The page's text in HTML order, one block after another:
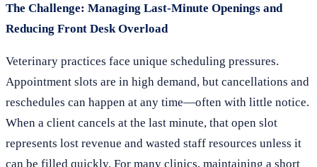
The Challenge: Managing Last-Minute Openings and
Reducing Front Desk Overload
Veterinary practices face unique scheduling pressures.
Appointment slots are in high demand, but cancellations and
reschedules can happen at any time—often with little notice.
When a client cancels at the last minute, that open slot
represents lost revenue and wasted staff resources unless it
can be filled quickly. For many clinics, maintaining a short